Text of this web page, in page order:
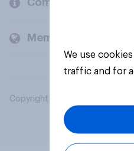
Company
Members and clients
Copyright © 2026 YouGov PLC.
We use
traffic and for